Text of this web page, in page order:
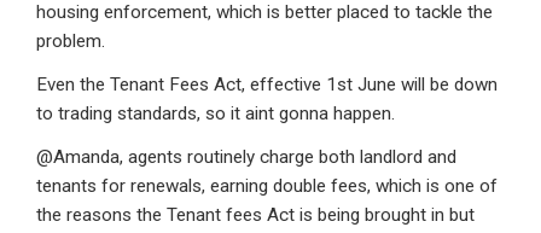
housing enforcement, which is better placed to tackle the
problem.
Even the Tenant Fees Act, effective 1st June will be down
to trading standards, so it aint gonna happen.
@Amanda, agents routinely charge both landlord and
tenants for renewals, earning double fees, which is one of
the reasons the Tenant fees Act is being brought in but